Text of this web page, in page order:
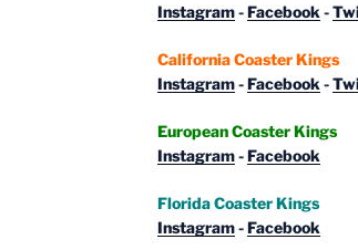
Instagram-Facebook -
California Coaster Kings
Instagram-Facebook -
European Coaster Kings
Instagram-Facebook
Florida Coaster Kings
Instagram-Facebook